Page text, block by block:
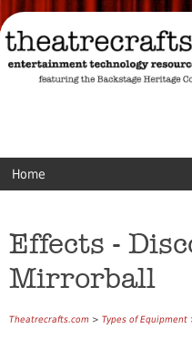
Home
Effects -
Mirrorball
Theatrecrafts.com > Types of Equipment